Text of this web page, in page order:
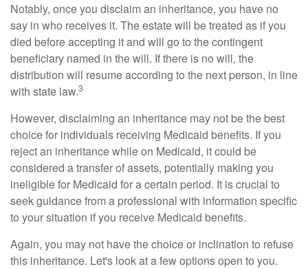
Notably, once you disclaim an inheritance, you have no
say in who receives it. The estate will be treated as if you
died before accepting it and will go to the contingent
beneficiary named in the will. If there is no will, the
distribution will resume according to the next person, in line
with state law.3
However, disclaiming an inheritance may not be the best
choice for individuals receiving Medicaid benefits. If you
reject an inheritance while on Medicaid, it could be
considered a transfer of assets, potentially making you
ineligible for Medicaid for a certain period. It is crucial to
seek guidance from a professional with information specific
to your situation if you receive Medicaid benefits.
Again, you may not have the choice or inclination to refuse
this inheritance. Let's look at a few options open to you.